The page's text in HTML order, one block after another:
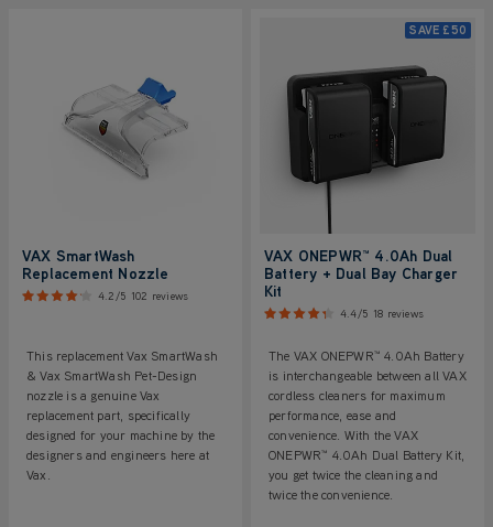
VAX SmartWash
Replacement Nozzle
4.2/5 102 reviews
This replacement Vax SmartWash
& Vax SmartWash Pet-Design
nozzle is a genuine Vax
replacement part, specifically
designed for your machine by the
designers and engineers here at
Vax.
SAVE £50
VAX ONEPWR™ 4.0Ah Dual
Battery + Dual Bay Charger
Kit
4.4/5 18 reviews
The VAX ONEPWR™ 4.0Ah Battery
is interchangeable between all VAX
cordless cleaners for maximum
performance, ease and
convenience. With the VAX
ONEPWR™ 4.0Ah Dual Battery Kit,
you get twice the cleaning and
twice the convenience.